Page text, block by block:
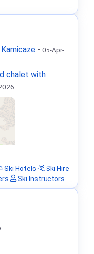
- 05-Apr-
chalet with
Ski Hotels
Ski Hire
Ski Instructors